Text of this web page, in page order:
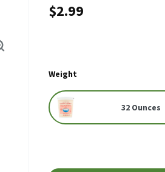
$2.99
Weight
32 Ounces